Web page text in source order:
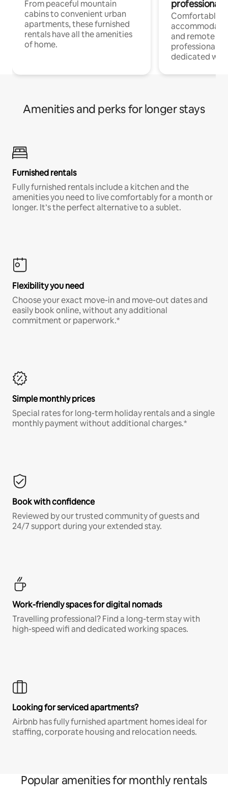
From peaceful mountain
cabins to convenient urban
apartments, these furnished
rentals have all the amenities
of home.
professionals
Comfortable
and remote
professionals
dedicated
Amenities and perks for longer stays
Furnished rentals
Fully furnished rentals include a kitchen and the
amenities you need to live comfortably for a month or
longer. It’s the perfect alternative to a sublet.
Flexibility you need
Choose your exact move-in and move-out dates and
easily book online, without any additional
commitment or paperwork.*
Simple monthly prices
Special rates for long-term holiday rentals and a single
monthly payment without additional charges.*
Book with confidence
Reviewed by our trusted community of guests and
24/7 support during your extended stay.
Work-friendly spaces for digital nomads
Travelling professional? Find a long-term stay with
high-speed wifi and dedicated working spaces.
Looking for serviced apartments?
Airbnb has fully furnished apartment homes ideal for
staffing, corporate housing and relocation needs.
Popular amenities for monthly rentals